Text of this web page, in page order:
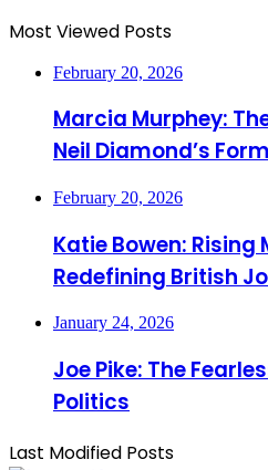
Most Viewed Posts
February 20, 2026
Marcia Murphey:
Neil Diamond’s
February 20, 2026
Katie Bowen: Rising
Redefining British
January 24, 2026
Joe Pike: The
Politics
Last Modified Posts